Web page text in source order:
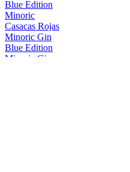
Blue Edition
Minoric
Casacas Rojas
Minoric Gin
Blue Edition
Minoric Gin